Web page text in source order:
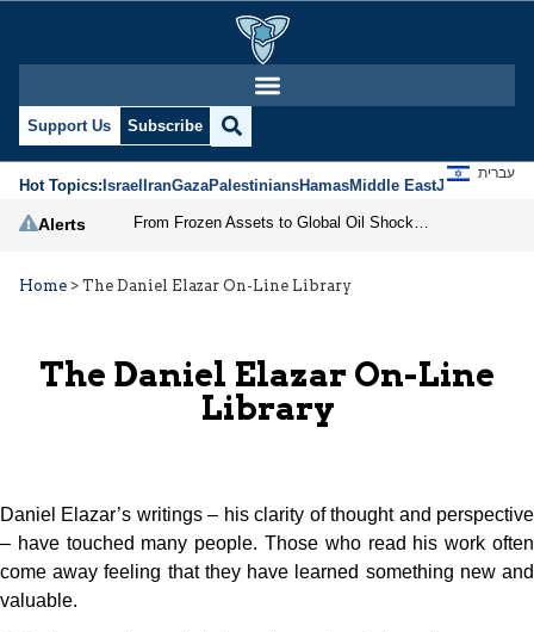
Support Us Subscribe
Hot Topics:IsraelIranGazaPalestiniansHamasMiddle EastJews
עברית
Alerts
Home > The Daniel Elazar On-Line Library
The Daniel Elazar On-Line
Library
Daniel Elazar’s writings – his clarity of thought and perspective
– have touched many people. Those who read his work often
come away feeling that they have learned something new and
valuable.